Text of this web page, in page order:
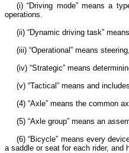
(i) “Driving mode” means a
operations.
(ii) “Dynamic driving task”
(iii) “Operational” means
(iv) “Strategic” means
(v) “Tactical” means and
(4) “Axle” means the common
(5) “Axle group” means an
(6) “Bicycle” means every
a saddle or seat for each rider, and